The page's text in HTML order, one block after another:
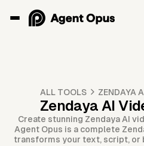
ALL TOOLS ZENDAYA
Zendaya AI
Create stunning Zendaya AI
Agent Opus is a complete
transforms your text, script, or